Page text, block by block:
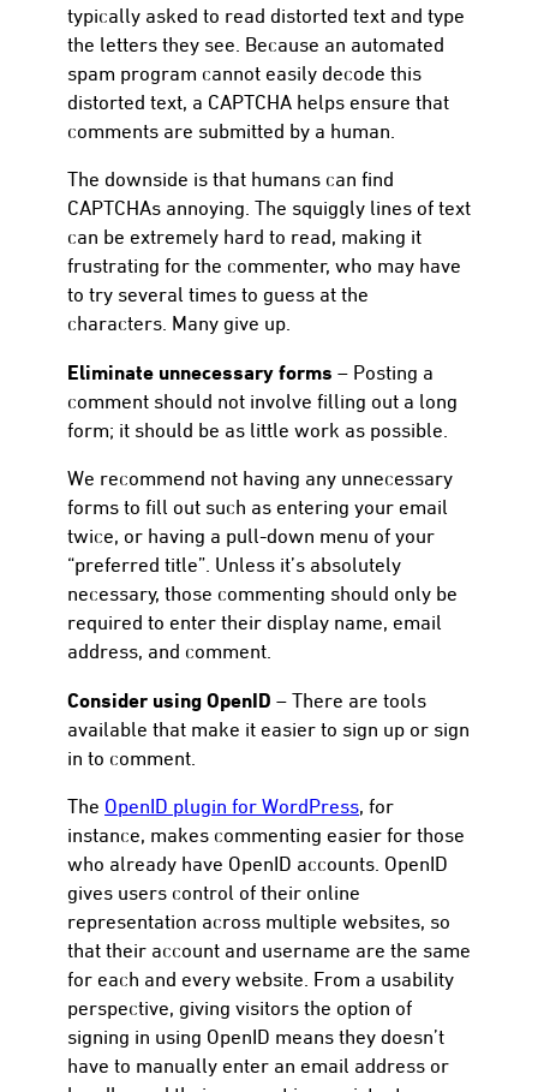
typically asked to read distorted text and type
the letters they see. Because an automated
spam program cannot easily decode this
distorted text, a CAPTCHA helps ensure that
comments are submitted by a human.
The downside is that humans can find
CAPTCHAs annoying. The squiggly lines of text
can be extremely hard to read, making it
frustrating for the commenter, who may have
to try several times to guess at the
characters. Many give up.
Eliminate unnecessary forms – Posting a
comment should not involve filling out a long
form; it should be as little work as possible.
We recommend not having any unnecessary
forms to fill out such as entering your email
twice, or having a pull-down menu of your
“preferred title”. Unless it’s absolutely
necessary, those commenting should only be
required to enter their display name, email
address, and comment.
Consider using OpenID – There are tools
available that make it easier to sign up or sign
in to comment.
The OpenID plugin for WordPress, for
instance, makes commenting easier for those
who already have OpenID accounts. OpenID
gives users control of their online
representation across multiple websites, so
that their account and username are the same
for each and every website. From a usability
perspective, giving visitors the option of
signing in using OpenID means they doesn’t
have to manually enter an email address or